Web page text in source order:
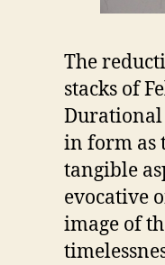
The
stacks of
in form as
tangible
evocative
image of